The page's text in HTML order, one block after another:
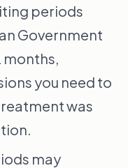
you’ve had the
had a
existing
optical and
for more
or
periods
Government
months,
you need to
was
may